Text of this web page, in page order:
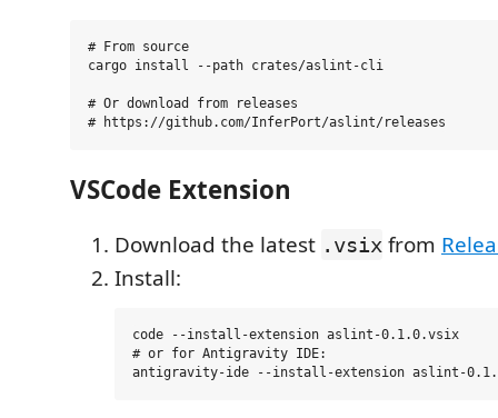
# From source
cargo install --path crates/aslint-cli
# Or download from releases
VSCode Extension
Download the latest .vsix from
Install:
code --install-extension aslint-0.1.0.vsix
# or for Antigravity IDE: